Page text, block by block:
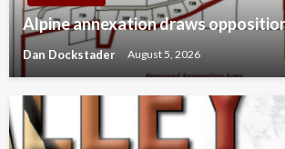
Alpine annexation draws
Dan Dockstader August 5, 2026